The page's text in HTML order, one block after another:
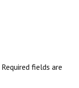
Required fields are